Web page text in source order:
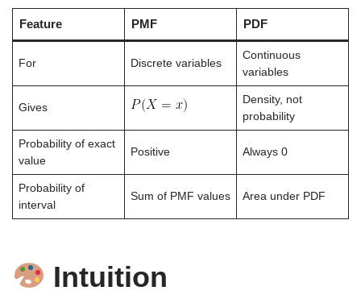
Feature PMF PDF
For Discrete variables
Continuous
variables
Gives
Density, not
probability
Probability of exact
value
Positive Always 0
Probability of
interval
Sum of PMF values Area under PDF
Intuition